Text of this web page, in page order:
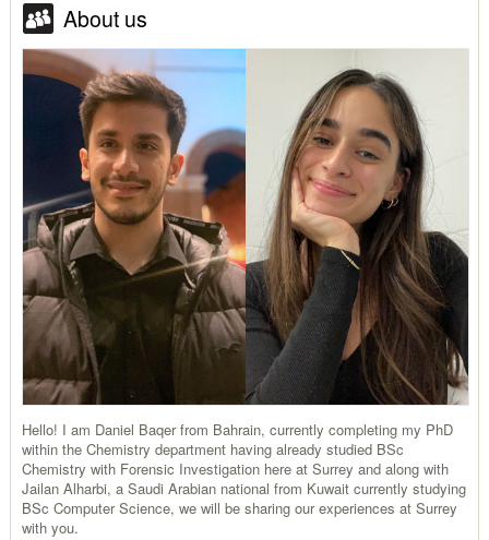
About us
Hello! I am Daniel Baqer from Bahrain, currently completing my PhD
within the Chemistry department having already studied BSc
Chemistry with Forensic Investigation here at Surrey and along with
Jailan Alharbi, a Saudi Arabian national from Kuwait currently studying
BSc Computer Science, we will be sharing our experiences at Surrey
with you.